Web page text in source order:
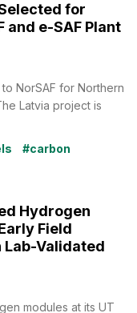
for
and e-SAF Plant
NorSAF for Northern
Latvia project is
#carbon
Hydrogen
Field
Lab-Validated
modules at its UT